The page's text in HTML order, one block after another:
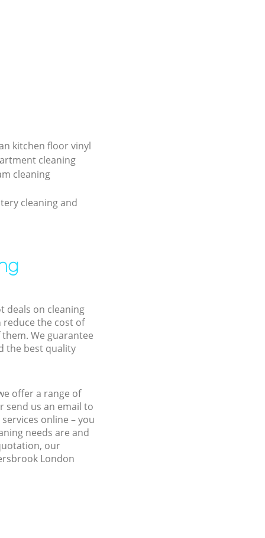
kitchen floor vinyl
cleaning
cleaning
cleaning and
deals on cleaning
reduce the cost of
We guarantee
the best quality
offer a range of
send us an email to
online – you
needs are and
our
London